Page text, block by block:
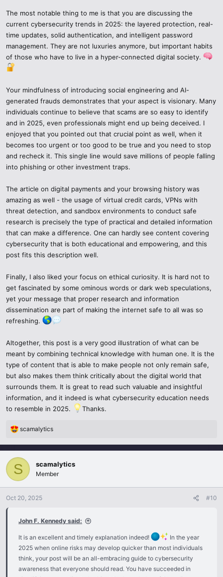
actions.
Antiphishing browsers that send warnings immediately.
Breach notification of passwords embedded in iOs and Chrome.
whether your data is violated.
8. Red Flags of Suspicious Words such as cczauvr.
In case you ever come across something that leaves you with a
feeling of doubt, you can find the following warning signs:
Offers to download unrecognized programs (.exe, .apk, or.zip).
Cryptocurrency transfer demands or secret keys.
Anonymous Telegram group or sketchy forums promotions.
Where any of these may be seen, quit on the spot--be more curious
The most notable thing to me is that you are discussing the
current cybersecurity trends in 2025: the layered protection, real-
time updates, solid authentication, and intelligent password
management. They are not luxuries anymore, but important habits
of those who have to live in a hyper-connected digital society.
Your mindfulness of introducing social engineering and AI-
generated frauds demonstrates that your aspect is visionary. Many
individuals continue to believe that scams are so easy to identify
and in 2025, even professionals might end up being deceived. I
enjoyed that you pointed out that crucial point as well, when it
becomes too urgent or too good to be true and you need to stop
and recheck it. This single line would save millions of people falling
into phishing or other investment traps.
The article on digital payments and your browsing history was
amazing as well - the usage of virtual credit cards, VPNs with
threat detection, and sandbox environments to conduct safe
research is precisely the type of practical and detailed information
that can make a difference. One can hardly see content covering
cybersecurity that is both educational and empowering, and this
post fits this description well.
Finally, I also liked your focus on ethical curiosity. It is hard not to
get fascinated by some ominous words or dark web speculations,
yet your message that proper research and information
dissemination are part of making the internet safe to all was so
refreshing.
Altogether, this post is a very good illustration of what can be
meant by combining technical knowledge with human one. It is the
type of content that is able to make people not only remain safe,
but also makes them think critically about the digital world that
surrounds them. It is great to read such valuable and insightful
information, and it indeed is what cybersecurity education needs
to resemble in 2025.
Thanks.
R
a
c
i
o
n
scamalytics
S scamalytics
Member
Oct 20, 2025 #10
John F. Kennedy said:
It is an excellent and timely explanation indeed!
In the year
2025 when online risks may develop quicker than most individuals
think, your post will be an all-embracing guide to cybersecurity
awareness that everyone should read. You have succeeded in